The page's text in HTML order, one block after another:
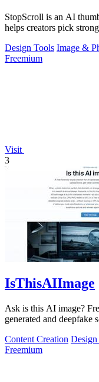
StopScroll is an AI
helps creators pick
Design Tools Image &
Freemium
Visit
3
IsThisAIImage
Ask is this AI image?
generated and deepfake
Content Creation
Freemium